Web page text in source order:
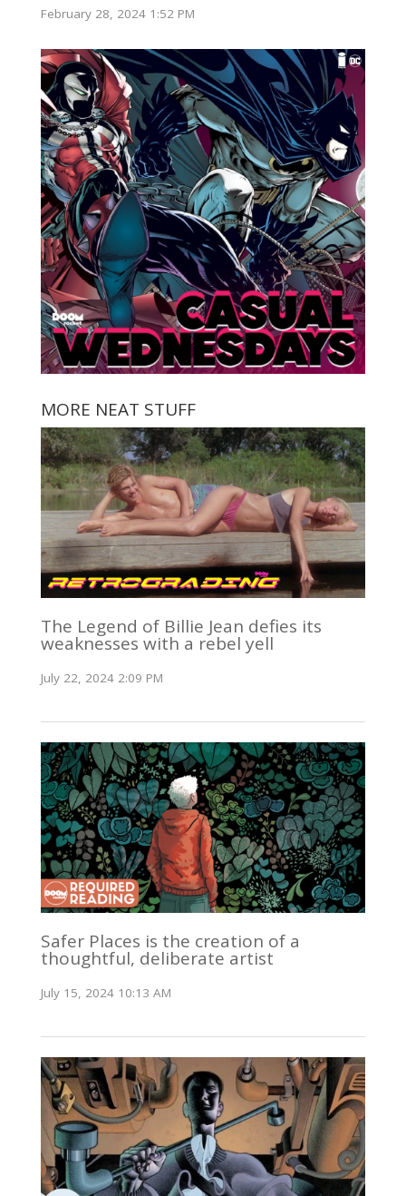
February 28, 2024 1:52 PM
MORE NEAT STUFF
The Legend of Billie Jean defies its
weaknesses with a rebel yell
July 22, 2024 2:09 PM
Safer Places is the creation of a
thoughtful, deliberate artist
July 15, 2024 10:13 AM